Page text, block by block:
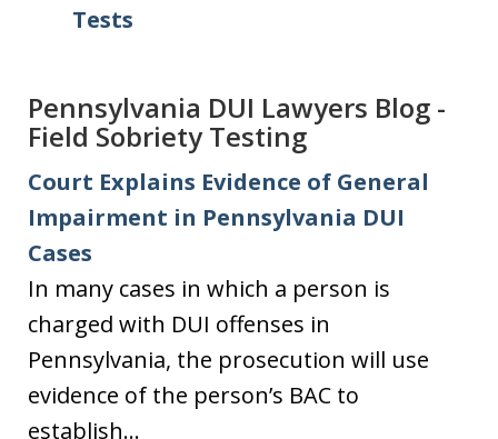
Tests
Pennsylvania DUI Lawyers Blog -
Field Sobriety Testing
Court Explains Evidence of General
Impairment in Pennsylvania DUI
Cases
In many cases in which a person is
charged with DUI offenses in
Pennsylvania, the prosecution will use
evidence of the person’s BAC to
establish...